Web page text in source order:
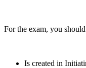
For the exam, you
Is created in